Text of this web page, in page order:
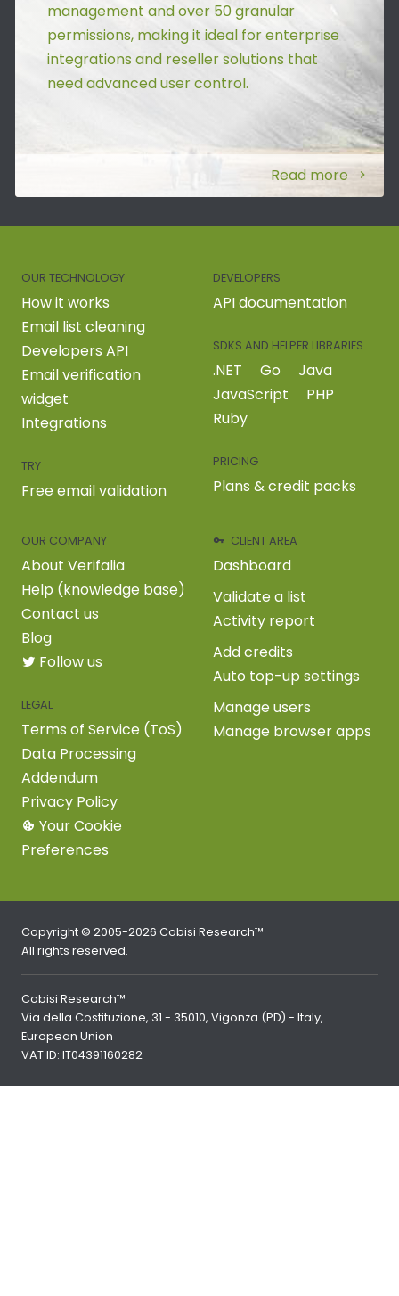
management and over 50 granular
permissions, making it ideal for enterprise
integrations and reseller solutions that
need advanced user control.
Read more
OUR TECHNOLOGY
How it works
Email list cleaning
Developers API
Email verification
widget
Integrations
TRY
Free email validation
DEVELOPERS
API documentation
SDKS AND HELPER LIBRARIES
.NET Go
Java
JavaScript
PHP
Ruby
PRICING
Plans & credit packs
OUR COMPANY
About Verifalia
Help (knowledge base)
Contact us
Blog
Follow us
LEGAL
Terms of Service (ToS)
Data Processing
Addendum
Privacy Policy
Your Cookie
Preferences
CLIENT AREA
Dashboard
Validate a list
Activity report
Add credits
Auto top-up settings
Manage users
Manage browser apps
Copyright © 2005-2026 Cobisi Research™
All rights reserved.
Cobisi Research™
Via della Costituzione, 31 - 35010, Vigonza (PD) - Italy,
European Union
VAT ID: IT04391160282